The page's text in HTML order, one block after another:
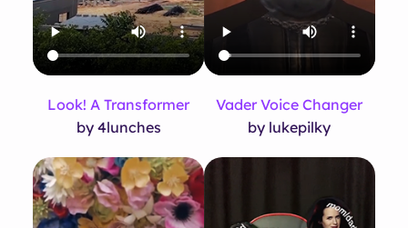
Look! A Transformer
by 4lunches
Vader Voice Changer
by lukepilky